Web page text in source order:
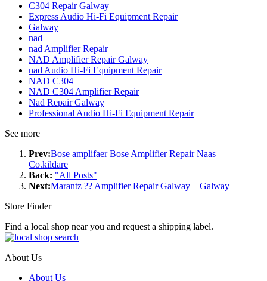
C304 Repair Galway
Express Audio Hi-Fi Equipment Repair
Galway
nad
nad Amplifier Repair
NAD Amplifier Repair Galway
nad Audio Hi-Fi Equipment Repair
NAD C304
NAD C304 Amplifier Repair
Nad Repair Galway
Professional Audio Hi-Fi Equipment Repair
See more
Prev:Bose amplifaer Bose Amplifier Repair Naas –
Co.kildare
Back: "All Posts"
Next:Marantz ?? Amplifier Repair Galway – Galway
Store Finder
Find a local shop near you and request a shipping label.
About Us
About Us